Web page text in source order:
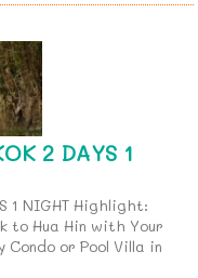
2 DAYS 1
1 NIGHT Highlight:
to Hua Hin with Your
or Pool Villa in